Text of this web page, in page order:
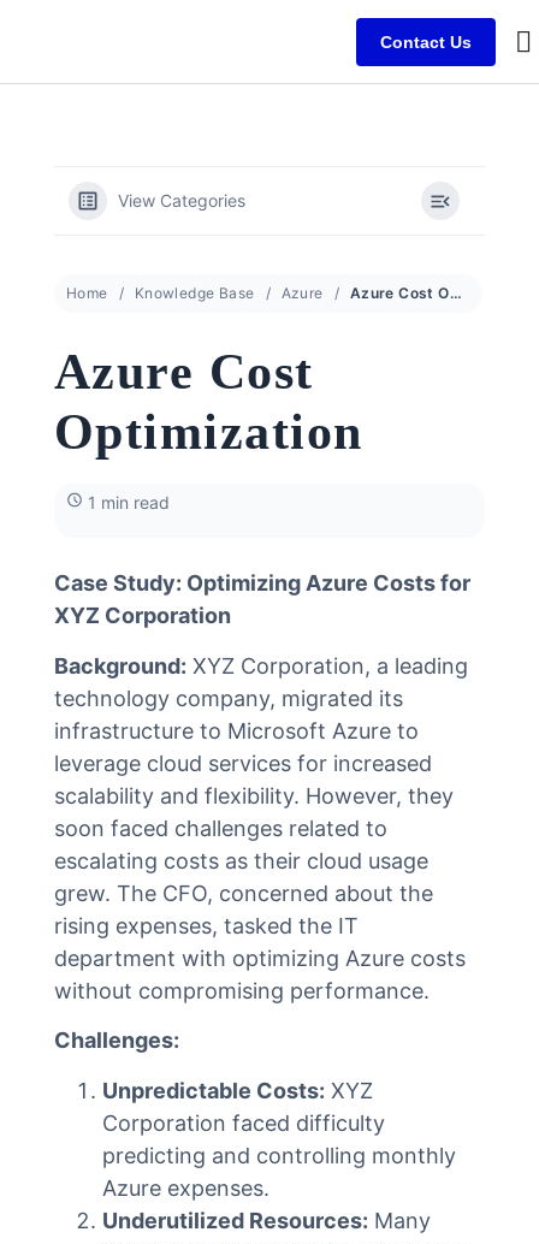
Contact Us
View Categories
Home Knowledge Base Azure Azure Cost Optimization
Azure Cost
Optimization
1 min read
Case Study: Optimizing Azure Costs for
XYZ Corporation
Background: XYZ Corporation, a leading
technology company, migrated its
infrastructure to Microsoft Azure to
leverage cloud services for increased
scalability and flexibility. However, they
soon faced challenges related to
escalating costs as their cloud usage
grew. The CFO, concerned about the
rising expenses, tasked the IT
department with optimizing Azure costs
without compromising performance.
Challenges:
Unpredictable Costs: XYZ
Corporation faced difficulty
predicting and controlling monthly
Azure expenses.
Underutilized Resources: Many